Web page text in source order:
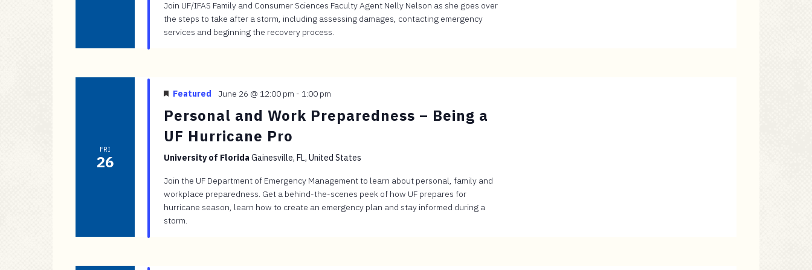
Join UF/IFAS Family and Consumer Sciences Faculty Agent Nelly Nelson as she goes over
the steps to take after a storm, including assessing damages, contacting emergency
services and beginning the recovery process.
FRI
26
Featured June 26 @ 12:00 pm - 1:00 pm
Personal and Work Preparedness – Being a
UF Hurricane Pro
University of Florida Gainesville, FL, United States
Join the UF Department of Emergency Management to learn about personal, family and
workplace preparedness. Get a behind-the-scenes peek of how UF prepares for
hurricane season, learn how to create an emergency plan and stay informed during a
storm.